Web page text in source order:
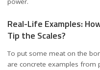
Real-Life Examples:
Tip the Scales?
To put some meat on the
are concrete examples from